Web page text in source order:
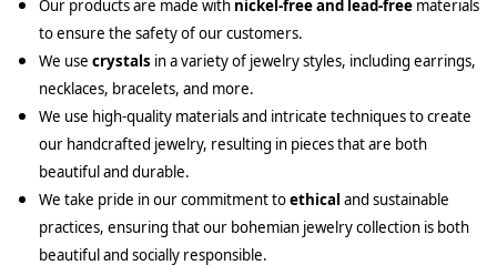
Our products are made with nickel-free and lead-free materials
to ensure the safety of our customers.
We use crystals in a variety of jewelry styles, including earrings,
necklaces, bracelets, and more.
We use high-quality materials and intricate techniques to create
our handcrafted jewelry, resulting in pieces that are both
beautiful and durable.
We take pride in our commitment toethical and sustainable
practices, ensuring that our bohemian jewelry collection is both
beautiful and socially responsible.